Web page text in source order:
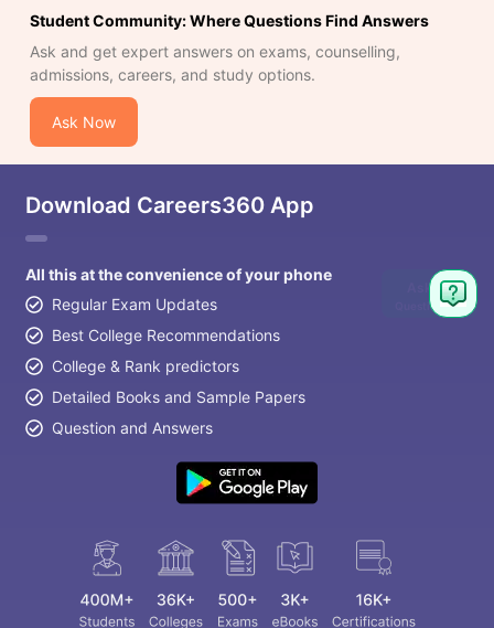
Student Community: Where Questions Find Answers
Ask and get expert answers on exams, counselling,
admissions, careers, and study options.
Ask Now
Download Careers360 App
All this at the convenience of your phone
Regular Exam Updates
Best College Recommendations
College & Rank predictors
Detailed Books and Sample Papers
Question and Answers
Ask
Question